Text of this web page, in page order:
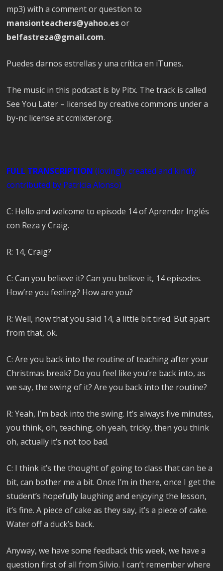
mp3) with a comment or question to
mansionteachers@yahoo.esor
belfastreza@gmail.com.
Puedes darnos estrellas y una crítica en iTunes.
The music in this podcast is by Pitx. The track is called
See You Later – licensed by creative commons under a
by-nc license at ccmixter.org.
FULL TRANSCRIPTION(lovingly created and kindly
contributed by Patricia Alonso)
C: Hello and welcome to episode 14 of Aprender Inglés
con Reza y Craig.
R: 14, Craig?
C: Can you believe it? Can you believe it, 14 episodes.
How’re you feeling? How are you?
R: Well, now that you said 14, a little bit tired. But apart
from that, ok.
C: Are you back into the routine of teaching after your
Christmas break? Do you feel like you’re back into, as
we say, the swing of it? Are you back into the routine?
R: Yeah, I’m back into the swing. It’s always five minutes,
you think, oh, teaching, oh yeah, tricky, then you think
oh, actually it’s not too bad.
C: I think it’s the thought of going to class that can be a
bit, can bother me a bit. Once I’m in there, once I get the
student’s hopefully laughing and enjoying the lesson,
it’s fine. A piece of cake as they say, it’s a piece of cake.
Water off a duck’s back.
Anyway, we have some feedback this week, we have a
question first of all from Silvio. I can’t remember where